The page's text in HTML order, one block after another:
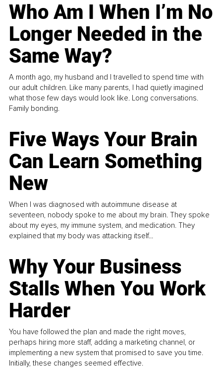
Who Am I When I’m No
Longer Needed in the
Same Way?
A month ago, my husband and I travelled to spend time with
our adult children. Like many parents, I had quietly imagined
what those few days would look like. Long conversations.
Family bonding.
Five Ways Your Brain
Can Learn Something
New
When I was diagnosed with autoimmune disease at
seventeen, nobody spoke to me about my brain. They spoke
about my eyes, my immune system, and medication. They
explained that my body was attacking itself...
Why Your Business
Stalls When You Work
Harder
You have followed the plan and made the right moves,
perhaps hiring more staff, adding a marketing channel, or
implementing a new system that promised to save you time.
Initially, these changes seemed effective.